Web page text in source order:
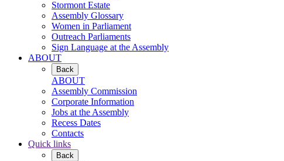
Stormont Estate
Assembly Glossary
Women in Parliament
Outreach Parliaments
Sign Language at the Assembly
ABOUT
Back
ABOUT
Assembly Commission
Corporate Information
Jobs at the Assembly
Recess Dates
Contacts
Quick links
Back